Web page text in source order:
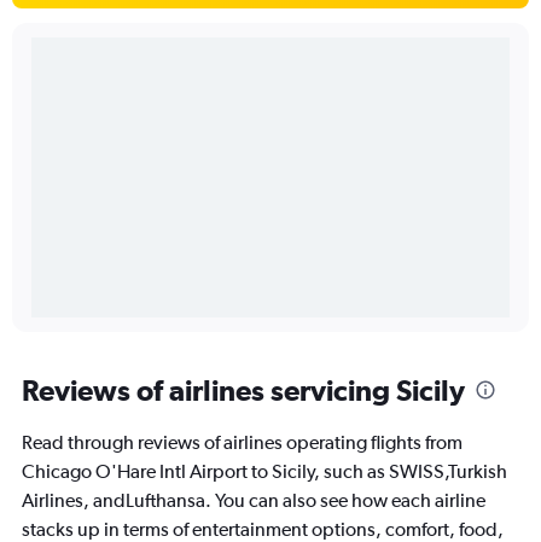
Reviews of airlines servicing Sicily
Read through reviews of airlines operating flights from
Chicago O'Hare Intl Airport to Sicily, such as SWISS,Turkish
Airlines, andLufthansa. You can also see how each airline
stacks up in terms of entertainment options, comfort, food,